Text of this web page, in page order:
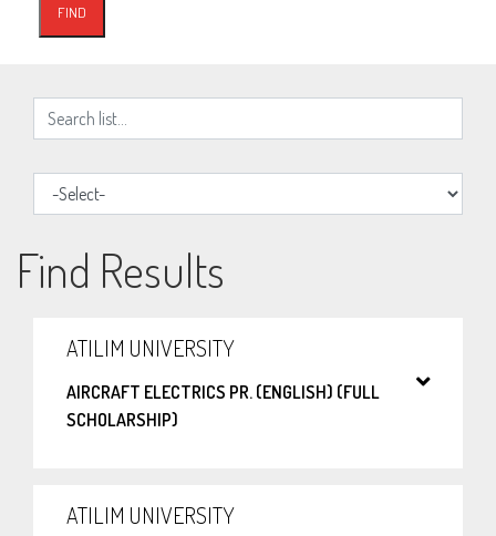
Find Results
ATILIM UNIVERSITY
AIRCRAFT ELECTRICS PR. (ENGLISH) (FULL
SCHOLARSHIP)
ATILIM UNIVERSITY